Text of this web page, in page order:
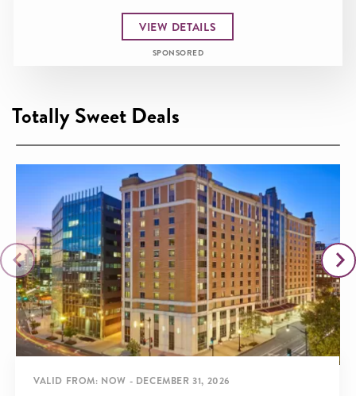
VIEW DETAILS
SPONSORED
Totally Sweet Deals
VALID FROM: NOW - DECEMBER 31, 2026